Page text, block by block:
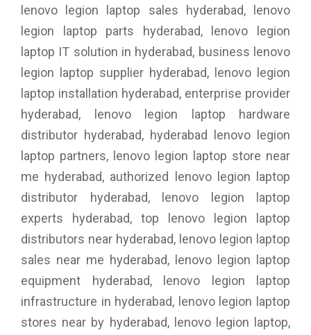
lenovo legion laptop sales hyderabad, lenovo
legion laptop parts hyderabad, lenovo legion
laptop IT solution in hyderabad, business lenovo
legion laptop supplier hyderabad, lenovo legion
laptop installation hyderabad, enterprise provider
hyderabad, lenovo legion laptop hardware
distributor hyderabad, hyderabad lenovo legion
laptop partners, lenovo legion laptop store near
me hyderabad, authorized lenovo legion laptop
distributor hyderabad, lenovo legion laptop
experts hyderabad, top lenovo legion laptop
distributors near hyderabad, lenovo legion laptop
sales near me hyderabad, lenovo legion laptop
equipment hyderabad, lenovo legion laptop
infrastructure in hyderabad, lenovo legion laptop
stores near by hyderabad, lenovo legion laptop,